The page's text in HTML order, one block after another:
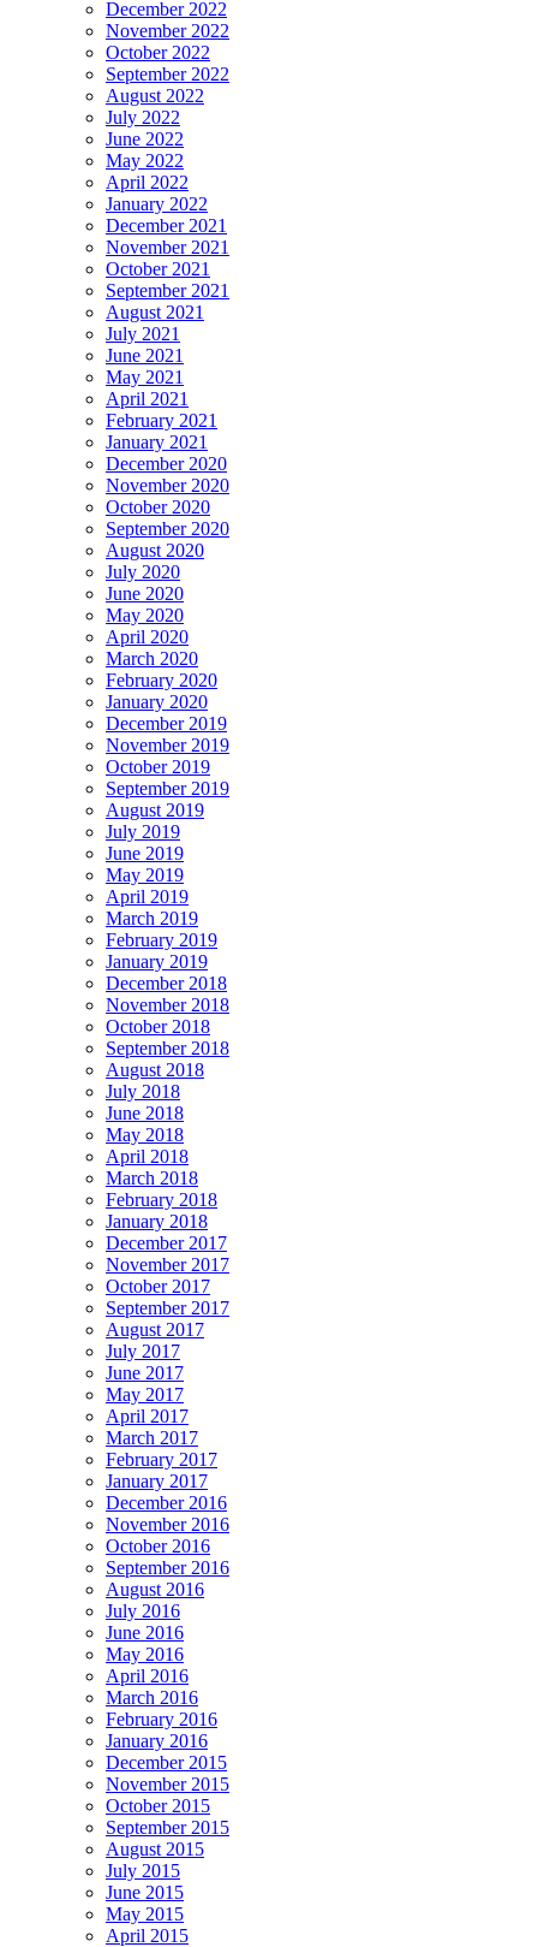
December 2022
November 2022
October 2022
September 2022
August 2022
July 2022
June 2022
May 2022
April 2022
January 2022
December 2021
November 2021
October 2021
September 2021
August 2021
July 2021
June 2021
May 2021
April 2021
February 2021
January 2021
December 2020
November 2020
October 2020
September 2020
August 2020
July 2020
June 2020
May 2020
April 2020
March 2020
February 2020
January 2020
December 2019
November 2019
October 2019
September 2019
August 2019
July 2019
June 2019
May 2019
April 2019
March 2019
February 2019
January 2019
December 2018
November 2018
October 2018
September 2018
August 2018
July 2018
June 2018
May 2018
April 2018
March 2018
February 2018
January 2018
December 2017
November 2017
October 2017
September 2017
August 2017
July 2017
June 2017
May 2017
April 2017
March 2017
February 2017
January 2017
December 2016
November 2016
October 2016
September 2016
August 2016
July 2016
June 2016
May 2016
April 2016
March 2016
February 2016
January 2016
December 2015
November 2015
October 2015
September 2015
August 2015
July 2015
June 2015
May 2015
April 2015